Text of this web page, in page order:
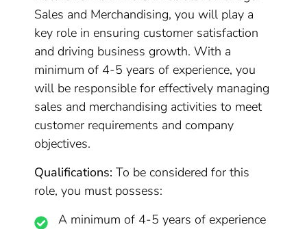
Sales and Merchandising, you will play a
key role in ensuring customer satisfaction
and driving business growth. With a
minimum of 4-5 years of experience, you
will be responsible for effectively managing
sales and merchandising activities to meet
customer requirements and company
objectives.
Qualifications: To be considered for this
role, you must possess:
A minimum of 4-5 years of experience